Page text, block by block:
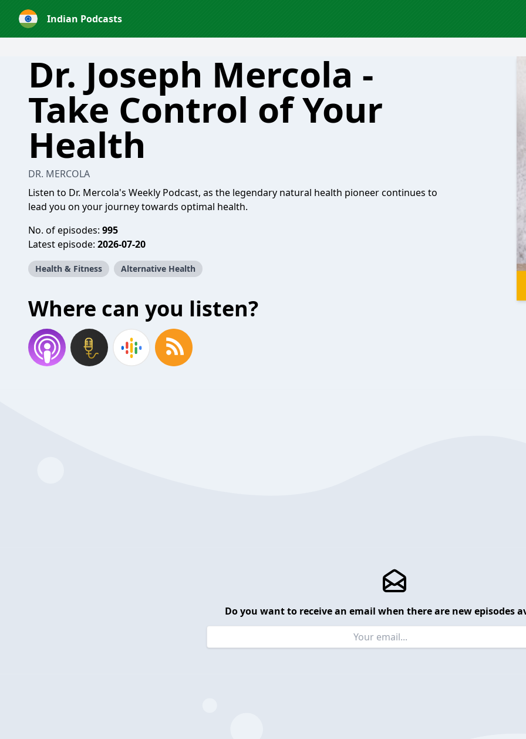
Indian Podcasts
Dr. Joseph Mercola -
Take Control of Your
Health
DR. MERCOLA
Listen to Dr. Mercola's Weekly Podcast, as the legendary natural health pioneer continues to
lead you on your journey towards optimal health.
No. of episodes: 995
Latest episode: 2026-07-20
Health & Fitness Alternative Health
Where can you listen?
Do you want to receive an email when there are new episodes